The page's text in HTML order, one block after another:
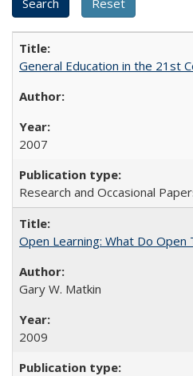
General Education in the 21st
2007
Research and Occasional
Open Learning: What Do
Gary W. Matkin
2009